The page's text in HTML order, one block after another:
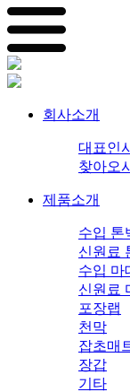
회사소개
대표인
찾아오
제품소개
수입 톤
신원료
수입 마
신원료
포장랩
천막
잡초매
장갑
기타